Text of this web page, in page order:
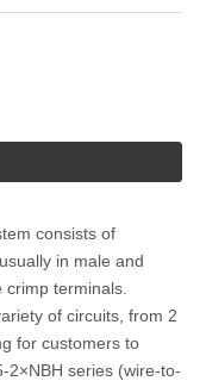
DIP M3045 Vertical Dual Row Header Connector
consists of
in male and
terminals.
of circuits, from 2
for customers to
2×NBH series (wire-to-